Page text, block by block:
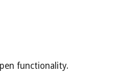
functionality.